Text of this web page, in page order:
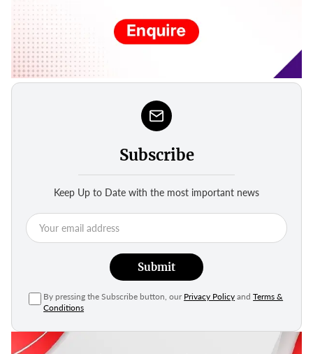
Subscribe
Keep Up to Date with the most important news
Submit
By pressing the Subscribe button, our Privacy Policy andTerms &
Conditions